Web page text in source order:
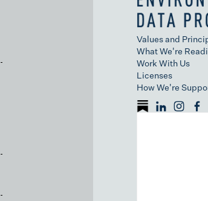
Values and
What We're
Work With Us
Licenses
How We're